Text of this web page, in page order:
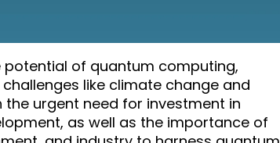
of quantum computing,
like climate change and
urgent need for investment in
as well as the importance of